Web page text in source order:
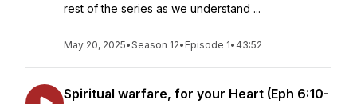
rest of the series as we understand ...
May 20, 2025•Season 12• Episode 1• 43:52
Spiritual warfare, for your Heart (Eph 6:10-